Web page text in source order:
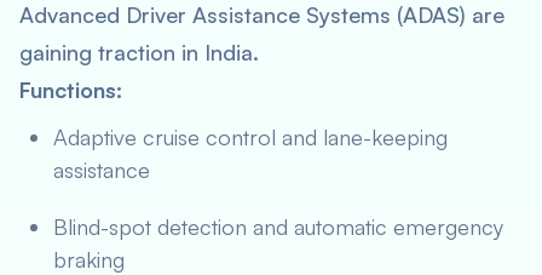
Advanced Driver Assistance Systems (ADAS) are
gaining traction in India.
Functions:
Adaptive cruise control and lane-keeping
assistance
Blind-spot detection and automatic emergency
braking